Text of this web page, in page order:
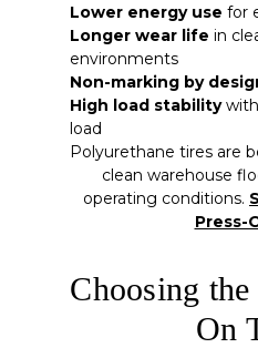
Lower energy use for
Longer wear life in
environments
Non-marking by
High load stabilitywith
load
Polyurethane tires are
clean warehouse
operating conditions.
Press-
Choosing
On